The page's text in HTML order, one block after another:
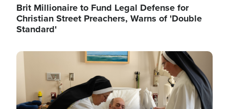
Brit Millionaire to Fund Legal Defense for
Christian Street Preachers, Warns of 'Double
Standard'
Image